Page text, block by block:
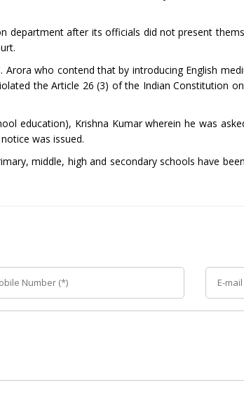
department after its officials did not present
Arora who contend that by introducing English
the Article 26 (3) of the Indian Constitution
education), Krishna Kumar wherein he was
was issued.
middle, high and secondary schools have